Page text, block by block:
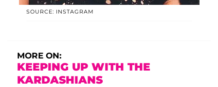
SOURCE: INSTAGRAM
MORE ON:
KEEPING UP WITH THE
KARDASHIANS